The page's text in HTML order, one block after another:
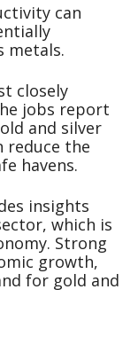
can
metals.
closely
jobs report
and silver
reduce the
havens.
insights
which is
Strong
growth,
for gold and